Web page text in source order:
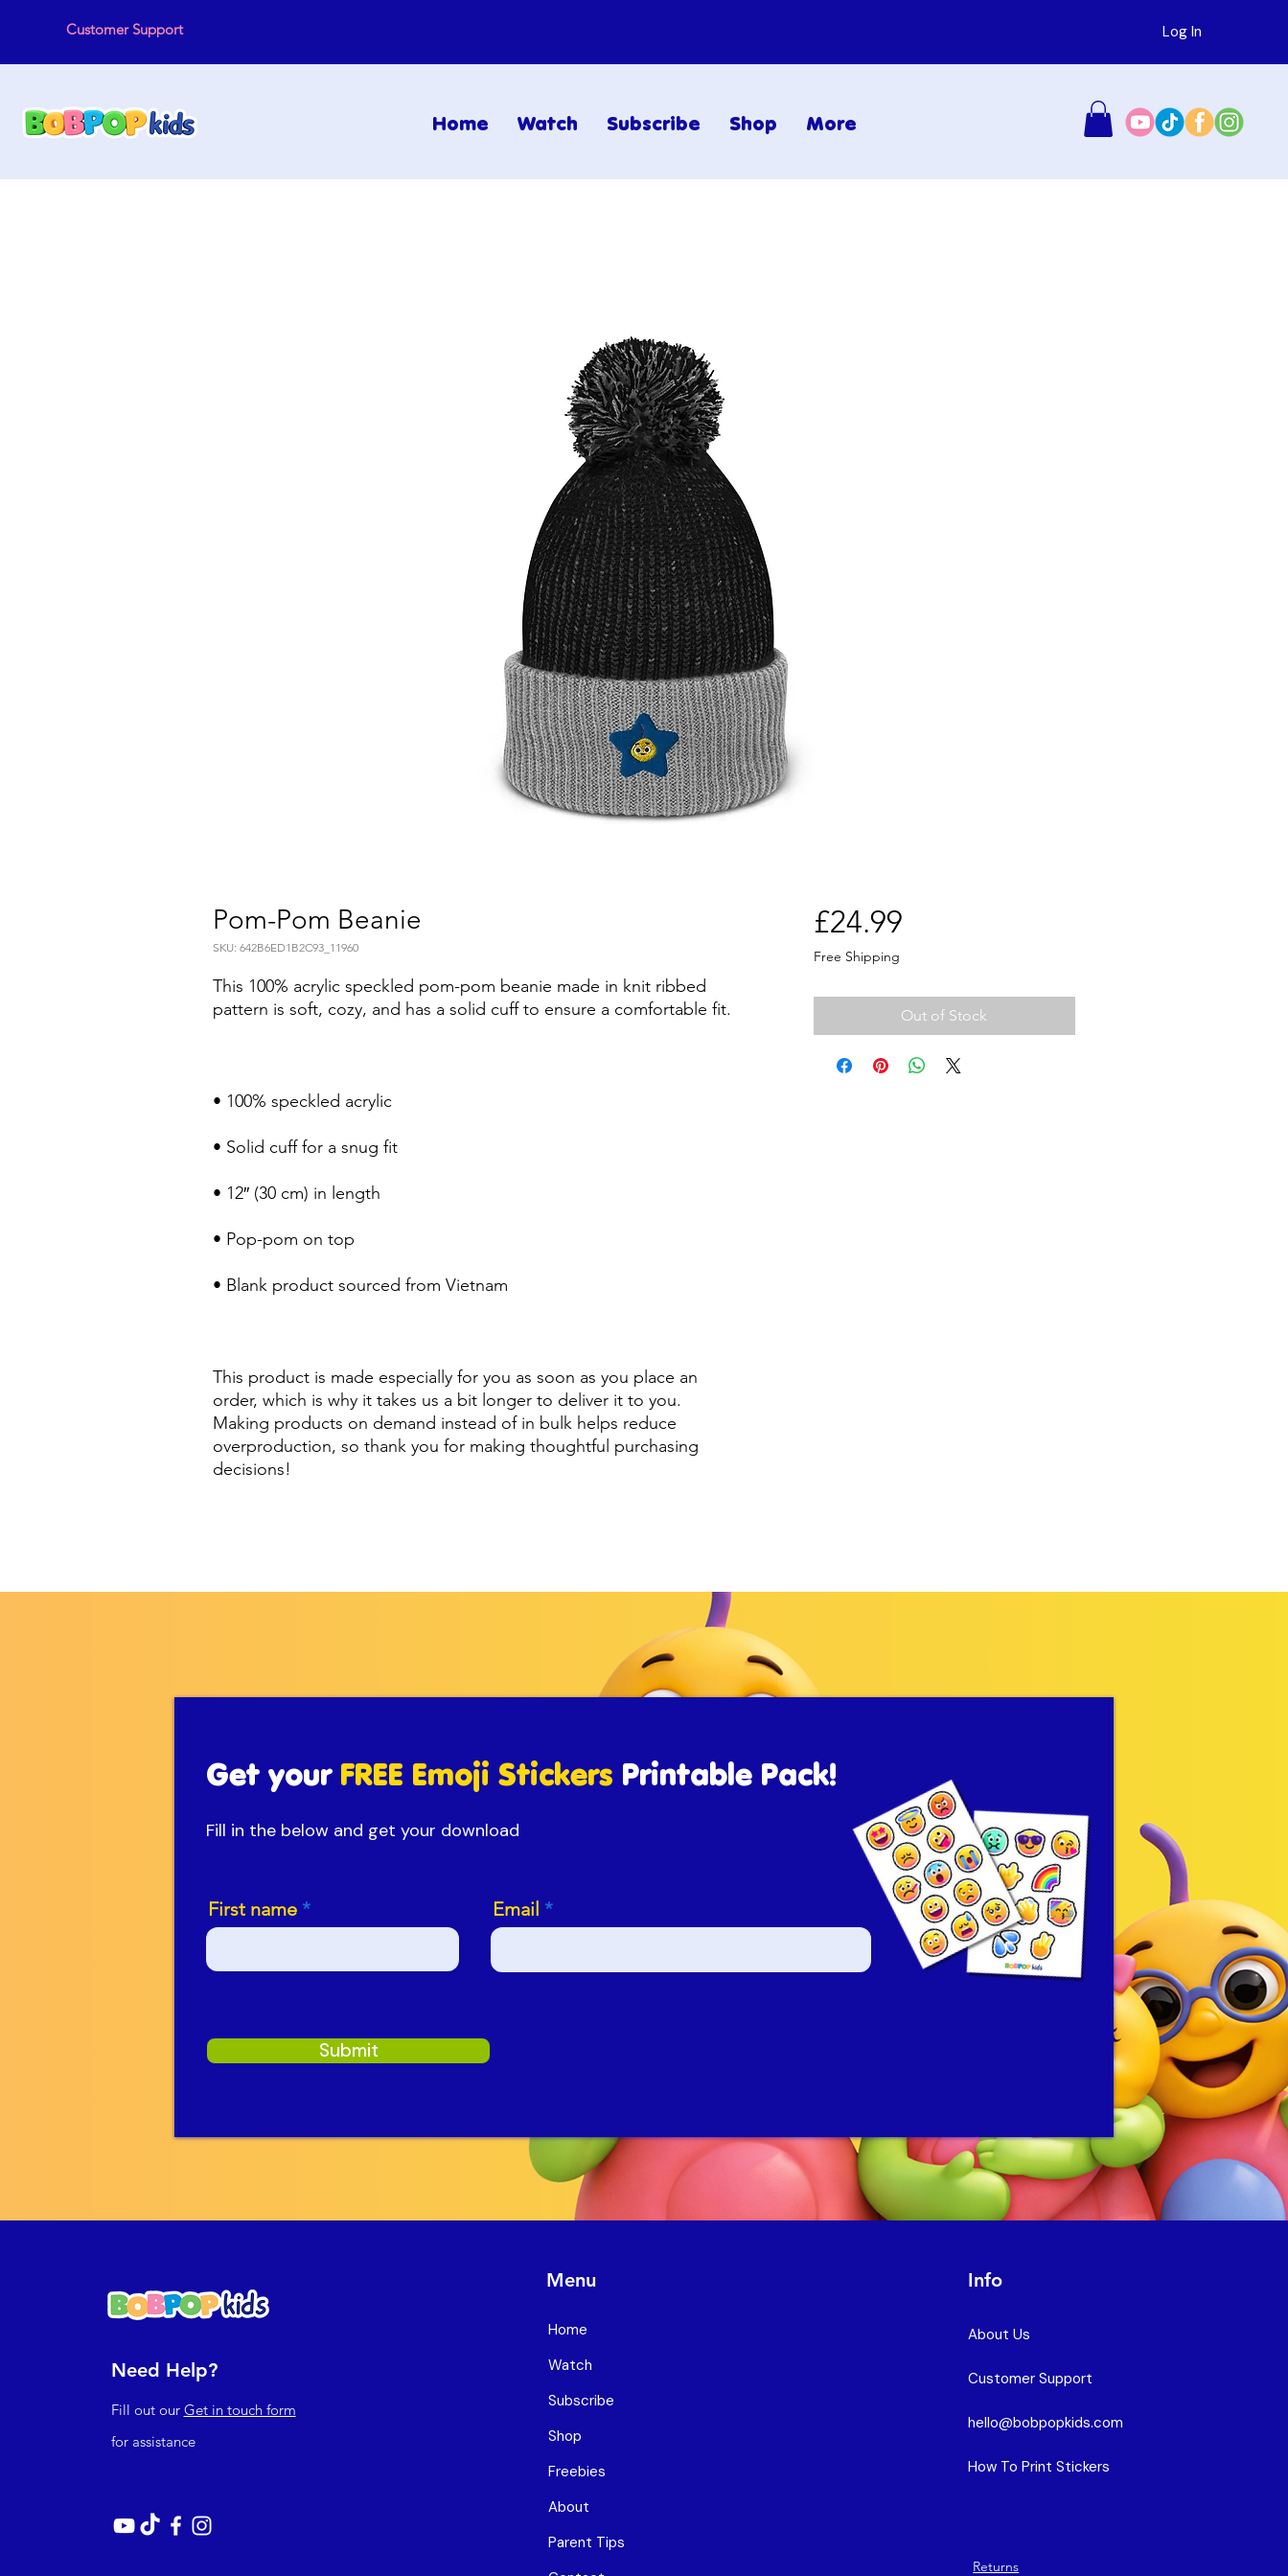
Customer Support Log In
Home Watch Subscribe Shop More
Pom-Pom Beanie
SKU: 642B6ED1B2C93_11960
This 100% acrylic speckled pom-pom beanie made in knit ribbed
This product is made especially for you as soon as you place an
order, which is why it takes us a bit longer to deliver it to you.
Making products on demand instead of in bulk helps reduce
overproduction, so thank you for making thoughtful purchasing
decisions!
£24.99Price
Free Shipping
Out of Stock
Get your FREE Emoji Stickers Printable Pack!
Fill in the below and get your download
First name Email
Submit
Need Help?
Fill out our Get in touch form
for assistance
Menu
Home
Watch
Subscribe
Shop
Freebies
About
Parent Tips
Info
About Us
Customer Support
hello@bobpopkids.com
How To Print Stickers
Returns